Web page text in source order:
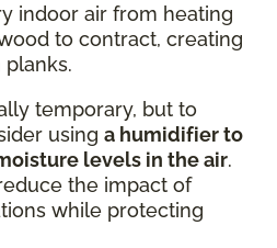
indoor air from heating
to contract, creating
temporary, but to
using a humidifier to
levels in the air.
the impact of
while protecting